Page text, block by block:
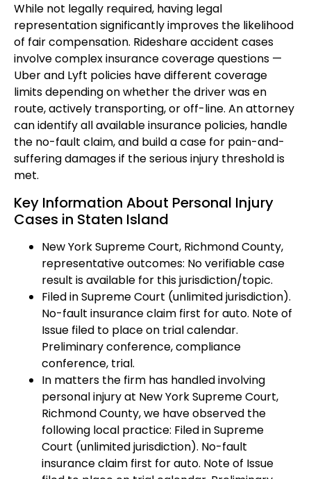
While not legally required, having legal
representation significantly improves the likelihood
of fair compensation. Rideshare accident cases
involve complex insurance coverage questions —
Uber and Lyft policies have different coverage
limits depending on whether the driver was en
route, actively transporting, or off-line. An attorney
can identify all available insurance policies, handle
the no-fault claim, and build a case for pain-and-
suffering damages if the serious injury threshold is
met.
Key Information About Personal Injury
Cases in Staten Island
New York Supreme Court, Richmond County,
representative outcomes: No verifiable case
result is available for this jurisdiction/topic.
Filed in Supreme Court (unlimited jurisdiction).
No-fault insurance claim first for auto. Note of
Issue filed to place on trial calendar.
Preliminary conference, compliance
conference, trial.
In matters the firm has handled involving
personal injury at New York Supreme Court,
Richmond County, we have observed the
following local practice: Filed in Supreme
Court (unlimited jurisdiction). No-fault
insurance claim first for auto. Note of Issue